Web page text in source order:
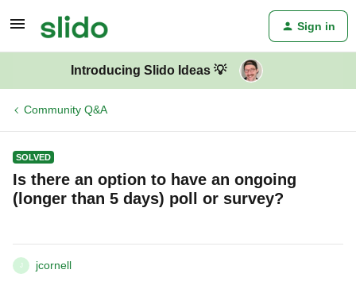
Sign in
Introducing Slido Ideas 💡
Community Q&A
SOLVED
Is there an option to have an ongoing
(longer than 5 days) poll or survey?
J jcornell